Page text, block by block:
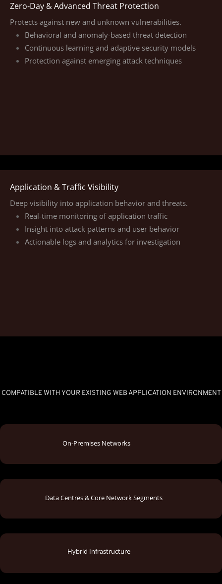
Zero‑Day & Advanced Threat Protection
Protects against new and unknown vulnerabilities.
Behavioral and anomaly-based threat detection
Continuous learning and adaptive security models
Protection against emerging attack techniques
Application & Traffic Visibility
Deep visibility into application behavior and threats.
Real-time monitoring of application traffic
Insight into attack patterns and user behavior
Actionable logs and analytics for investigation
COMPATIBLE WITH YOUR EXISTING WEB APPLICATION ENVIRONMENT
On‑Premises Networks
Data Centres & Core Network Segments
Hybrid Infrastructure